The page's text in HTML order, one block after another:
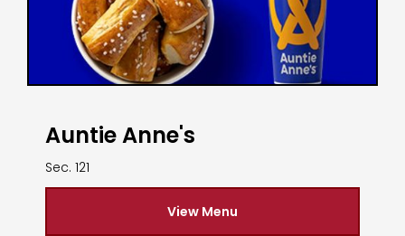
Auntie Anne's
Sec. 121
View Menu